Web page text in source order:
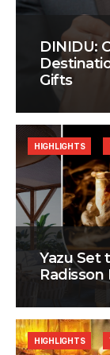
DINIDU:
Gifts
Yazu Set
Radisson
HIGHLIGHTS
HIGHLIGHTS